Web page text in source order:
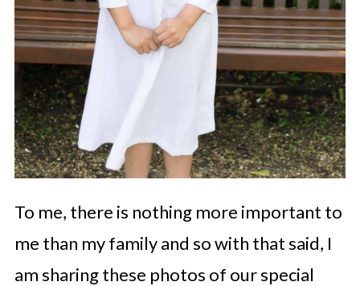
To me, there is nothing more important to
me than my family and so with that said, I
am sharing these photos of our special